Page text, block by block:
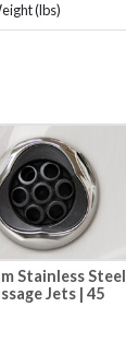
(lbs)
Stainless Steel
Jets | 45